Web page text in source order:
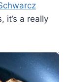
it’s a really